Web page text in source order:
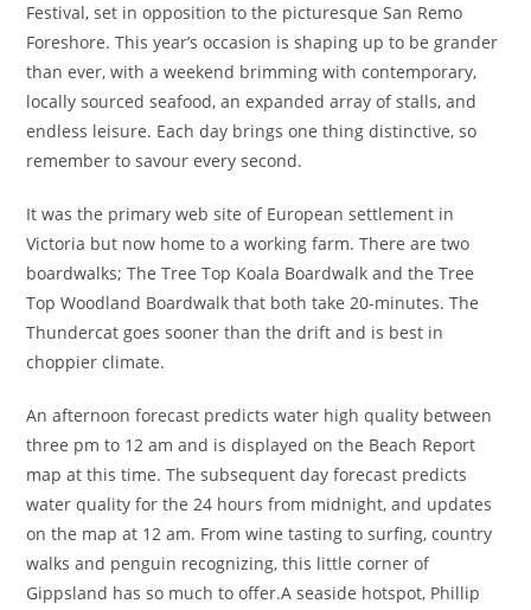
Festival, set in opposition to the picturesque San Remo
Foreshore. This year’s occasion is shaping up to be grander
than ever, with a weekend brimming with contemporary,
locally sourced seafood, an expanded array of stalls, and
endless leisure. Each day brings one thing distinctive, so
remember to savour every second.
It was the primary web site of European settlement in
Victoria but now home to a working farm. There are two
boardwalks; The Tree Top Koala Boardwalk and the Tree
Top Woodland Boardwalk that both take 20-minutes. The
Thundercat goes sooner than the drift and is best in
choppier climate.
An afternoon forecast predicts water high quality between
three pm to 12 am and is displayed on the Beach Report
map at this time. The subsequent day forecast predicts
water quality for the 24 hours from midnight, and updates
on the map at 12 am. From wine tasting to surfing, country
walks and penguin recognizing, this little corner of
Gippsland has so much to offer.A seaside hotspot, Phillip